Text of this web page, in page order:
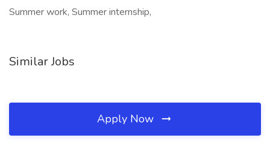
Summer work, Summer internship,
Similar Jobs
Apply Now